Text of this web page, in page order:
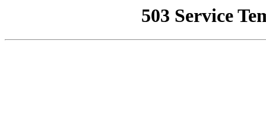
503 Service